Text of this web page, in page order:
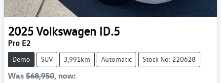
2025Volkswagen ID.5
Pro E2
Demo SUV 3,991km Automatic Stock No: 220628
Was $68,950, now: